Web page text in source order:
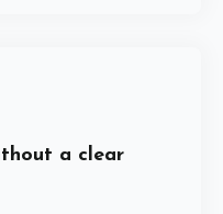
a clear